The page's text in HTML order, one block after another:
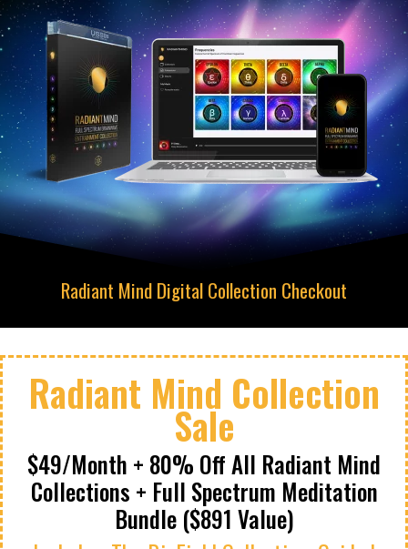
Radiant Mind Digital Collection Checkout
Radiant Mind Collection
Sale
$49/Month + 80% Off All Radiant Mind
Collections + Full Spectrum Meditation
Bundle ($891 Value)